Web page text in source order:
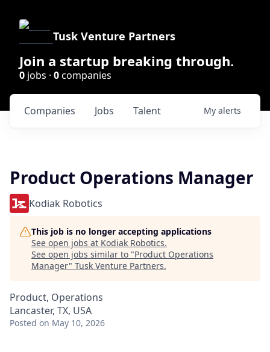
Tusk Venture Partners
Join a startup breaking through.
0 jobs · 0companies
Jobs
Companies Talent My alerts
Product Operations Manager
Kodiak Robotics
This job is no longer accepting applications
See open jobs at Kodiak Robotics.
See open jobs similar to "Product Operations
Manager" Tusk Venture Partners.
Product, Operations
Lancaster, TX, USA
Posted on May 10, 2026